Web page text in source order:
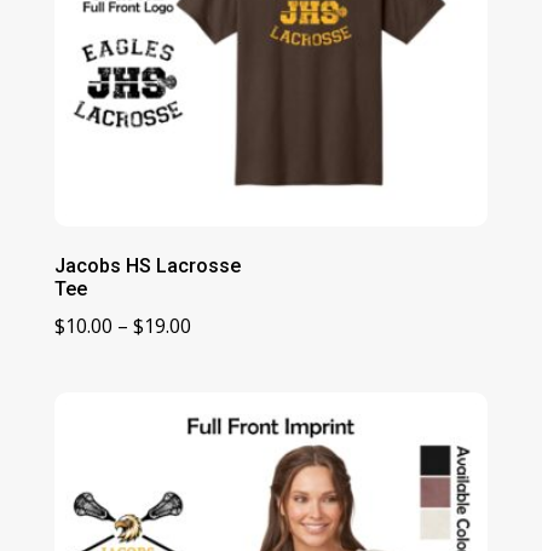
Jacobs HS Lacrosse
Tee
$10.00 – $19.00Price
through